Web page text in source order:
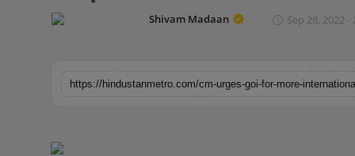
Horoscope Shivam Madaan Sep 28, 2022 -